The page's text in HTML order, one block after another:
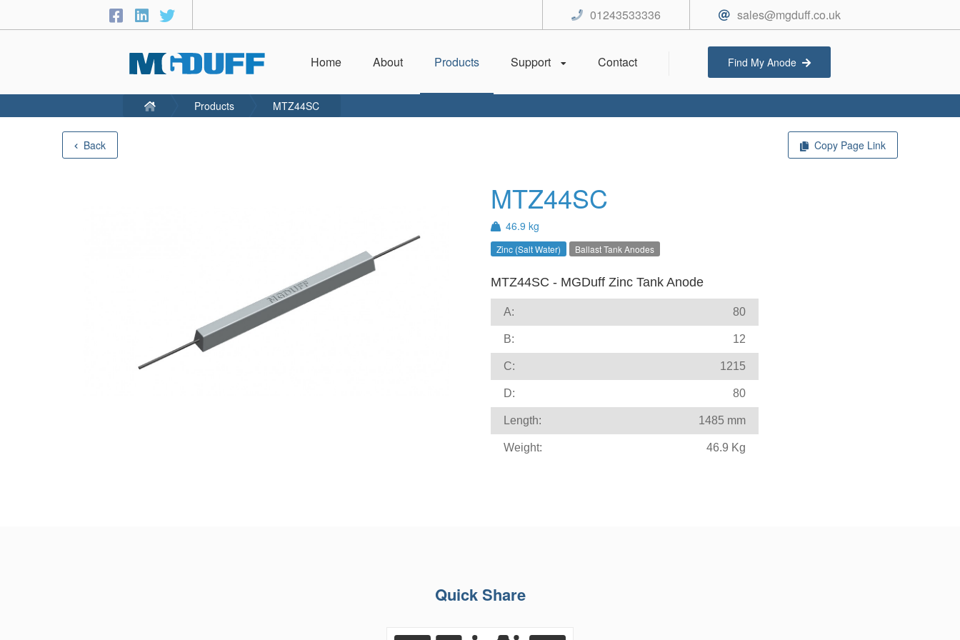
Back Copy Page Link
MTZ44SC
46.9 kg
Zinc (Salt Water) Ballast Tank Anodes
MTZ44SC - MGDuff Zinc Tank Anode
A: 80
B: 12
C: 1215
D: 80
Length: 1485 mm
Weight: 46.9 Kg
Quick Share
sales@mgduff.co.uk
01243533336
Home About Products Support Contact Find My Anode
Products MTZ44SC